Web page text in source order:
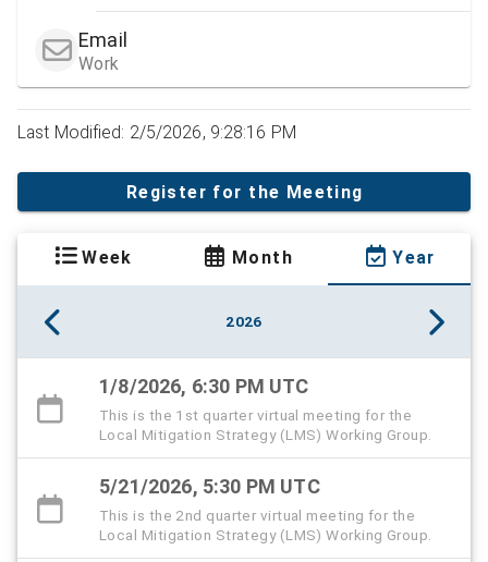
Email
Work
Last Modified: 2/5/2026, 9:28:16 PM
Register for the Meeting
Week Month Year
2026
1/8/2026, 6:30 PM UTC
This is the 1st quarter virtual meeting for the
Local Mitigation Strategy (LMS) Working Group.
5/21/2026, 5:30 PM UTC
This is the 2nd quarter virtual meeting for the
Local Mitigation Strategy (LMS) Working Group.